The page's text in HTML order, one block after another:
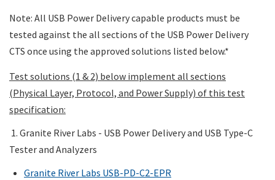
Note: All USB Power Delivery capable products must be
tested against the all sections of the USB Power Delivery
CTS once using the approved solutions listed below.*
Test solutions (1 & 2) below implement all sections
(Physical Layer, Protocol, and Power Supply) of this test
specification:
1. Granite River Labs - USB Power Delivery and USB Type-C
Tester and Analyzers
Granite River Labs USB-PD-C2-EPR